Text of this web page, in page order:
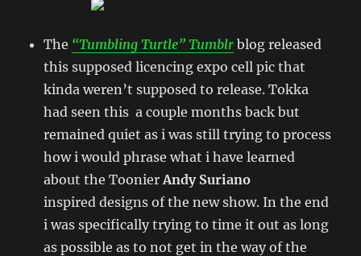
The “Tumbling Turtle” Tumblr blog released
this supposed licencing expo cell pic that
kinda weren’t supposed to release. Tokka
had seen this a couple months back but
remained quiet as i was still trying to process
how i would phrase what i have learned
about the ToonierAndy Suriano
inspired designs of the new show. In the end
i was specifically trying to time it out as long
as possible as to not get in the way of the